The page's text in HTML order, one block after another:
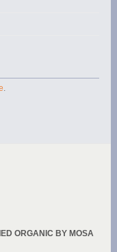
.
ORGANIC BY MOSA